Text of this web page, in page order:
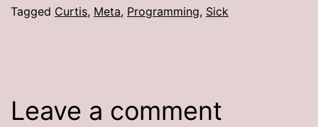
Tagged Curtis, Meta, Programming, Sick
Leave a comment